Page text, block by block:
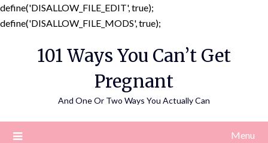
define('DISALLOW_FILE_EDIT', true);
define('DISALLOW_FILE_MODS', true);
content
101 Ways You Can’t Get
Pregnant
And One Or Two Ways You Actually Can
Menu